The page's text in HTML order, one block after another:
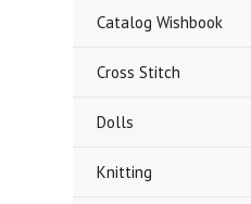
Catalog Wishbook
Cross Stitch
Dolls
Knitting